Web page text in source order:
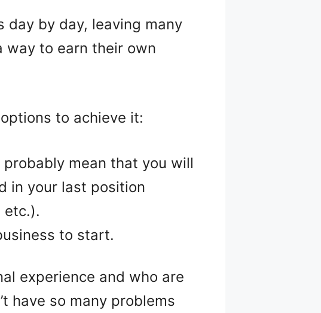
day by day, leaving many
way to earn their own
to achieve it:
mean that you will
in your last position
etc.).
to start.
experience and who are
have so many problems